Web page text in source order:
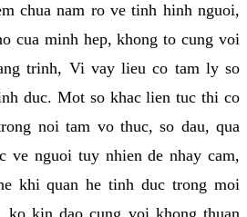
chua nam ro ve tinh hinh nguoi,
cua minh hep, khong to cung voi
trinh, Vi vay lieu co tam ly so
duc. Mot so khac lien tuc thi co
noi tam vo thuc, so dau, qua
ve nguoi tuy nhien de nhay cam,
khi quan he tinh duc trong moi